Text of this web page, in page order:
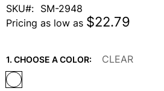
SKU
SM-2948
Pricing as low as $22.79
1. CHOOSE A COLOR: CLEAR
the
images